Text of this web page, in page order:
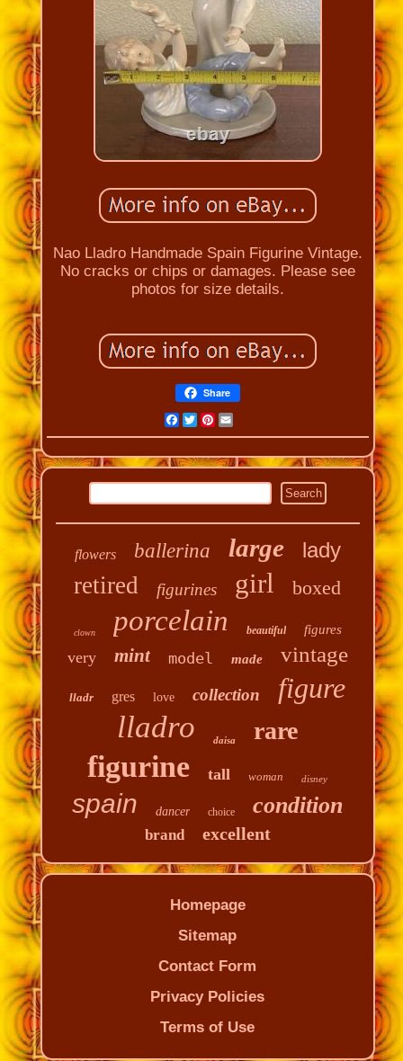
Nao Lladro Handmade Spain Figurine Vintage.
No cracks or chips or damages. Please see
photos for size details.
Share
Facebook
Twitter
Pinterest
Email
flowers ballerina large lady
retired figurines girl boxed
clown porcelain beautiful figures
very mint model made vintage
lladr gres love collection figure
lladro daisa rare
figurine tall woman disney
spain dancer choice condition
brand excellent
Homepage
Sitemap
Contact Form
Privacy Policies
Terms of Use